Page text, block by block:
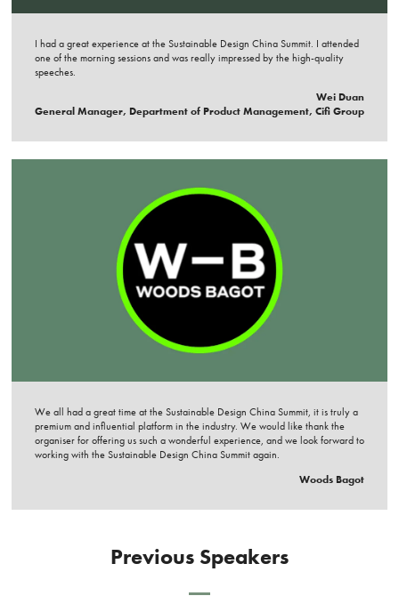
I had a great experience at the Sustainable Design China Summit. I attended
one of the morning sessions and was really impressed by the high-quality
speeches.
Wei Duan
General Manager, Department of Product Management, Cifi Group
We all had a great time at the Sustainable Design China Summit, it is truly a
premium and influential platform in the industry. We would like thank the
organiser for offering us such a wonderful experience, and we look forward to
working with the Sustainable Design China Summit again.
Woods Bagot
Previous Speakers